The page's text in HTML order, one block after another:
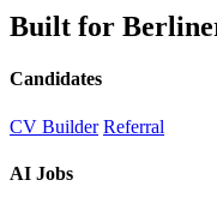
Built for
Candidates
CV Builder Referral
AI Jobs